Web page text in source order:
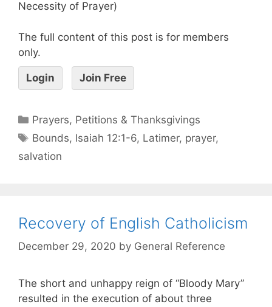
Necessity of Prayer)
The full content of this post is for members
only.
Login Join Free
Prayers, Petitions & Thanksgivings
Bounds, Isaiah 12:1-6, Latimer, prayer,
salvation
Recovery of English Catholicism
December 29, 2020 by General Reference
The short and unhappy reign of “Bloody Mary”
resulted in the execution of about three